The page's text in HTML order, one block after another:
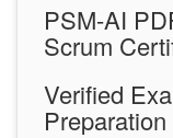
PSM-AI
Scrum
Verified
Preparation